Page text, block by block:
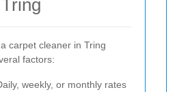
carpet cleaner in Tring
factors:
weekly, or monthly rates